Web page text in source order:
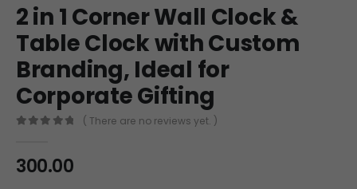
2 in 1 Corner Wall Clock &
Table Clock with Custom
Branding, Ideal for
Corporate Gifting
( There are no reviews yet. )
300.00